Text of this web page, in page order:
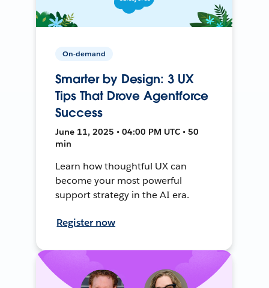
On-demand
Smarter by Design: 3 UX
Tips That Drove Agentforce
Success
June 11, 2025 • 04:00 PM UTC • 50
min
Learn how thoughtful UX can
become your most powerful
support strategy in the AI era.
Register now